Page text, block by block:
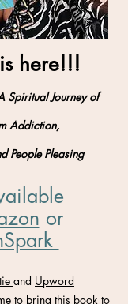
here!!!
Spiritual Journey of
Addiction,
People Pleasing
​ or
and Upword
to bring this book to